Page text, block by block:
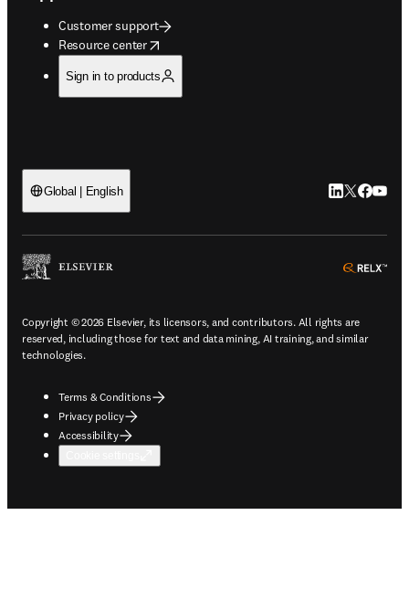
Customer support
Resource center
opens in new tab/window
Sign in to products
Global | English LinkedIn
Twitter
Copyright © 2026 Elsevier, its licensors, and contributors. All rights are
reserved, including those for text and data mining, AI training, and similar
technologies.
Terms & Conditions
Privacy policy
Accessibility